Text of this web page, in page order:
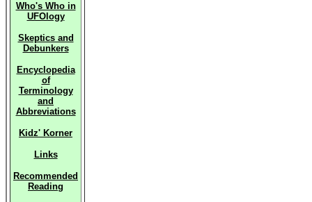
Who's Who in
UFOlogy
Skeptics and
Debunkers
Encyclopedia
of
Terminology
and
Abbreviations
Kidz' Korner
Links
Recommended
Reading